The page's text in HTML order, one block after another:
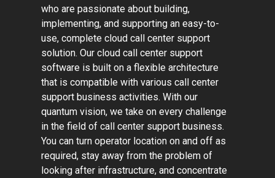
who are passionate about building,
implementing, and supporting an easy-to-
use, complete cloud call center support
solution. Our cloud call center support
software is built on a flexible architecture
that is compatible with various call center
support business activities. With our
quantum vision, we take on every challenge
in the field of call center support business.
You can turn operator location on and off as
required, stay away from the problem of
looking after infrastructure, and concentrate